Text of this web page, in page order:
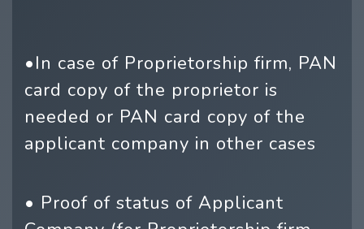
•In case of Proprietorship firm, PAN
card copy of the proprietor is
needed or PAN card copy of the
applicant company in other cases
• Proof of status of Applicant